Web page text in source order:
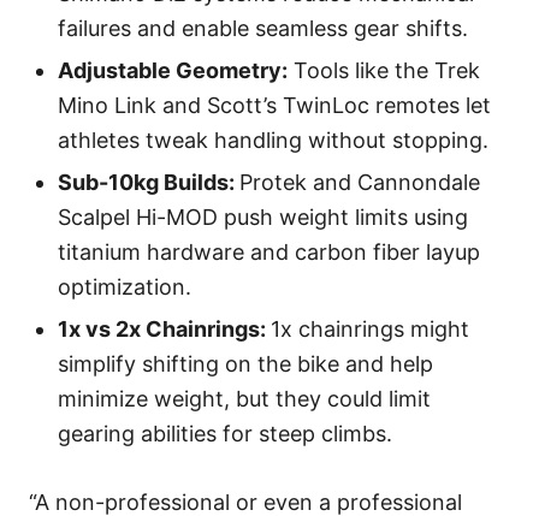
failures and enable seamless gear shifts.
Adjustable Geometry: Tools like the Trek
Mino Link and Scott’s TwinLoc remotes let
athletes tweak handling without stopping.
Sub-10kg Builds: Protek and Cannondale
Scalpel Hi-MOD push weight limits using
titanium hardware and carbon fiber layup
optimization.
1x vs 2x Chainrings: 1x chainrings might
simplify shifting on the bike and help
minimize weight, but they could limit
gearing abilities for steep climbs.
“A non-professional or even a professional